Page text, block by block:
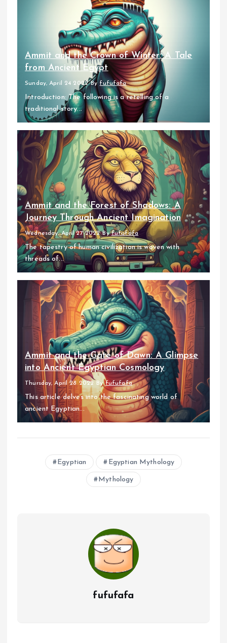
Ammit and the Crown of Winter: A Tale
from Ancient Egypt
Sunday, April 24 2022 By fufufafa
Introduction: The following is a retelling of a
traditional story...
Ammit and the Forest of Shadows: A
Journey Through Ancient Imagination
Wednesday, April 27 2022 Byfufufafa
The tapestry of human civilization is woven with
threads of...
Ammit and the Gate of Dawn: A Glimpse
into Ancient Egyptian Cosmology
Thursday, April 28 2022 Byfufufafa
This article delves into the fascinating world of
ancient Egyptian...
Egyptian Egyptian Mythology
Mythology
fufufafa